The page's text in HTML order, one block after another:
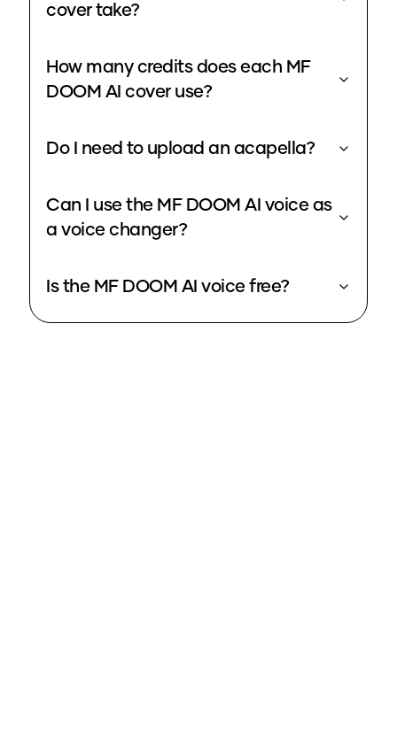
cover take?
How many credits does each MF
DOOM AI cover use?
Do I need to upload an acapella?
Can I use the MF DOOM AI voice as
a voice changer?
Is the MF DOOM AI voice free?